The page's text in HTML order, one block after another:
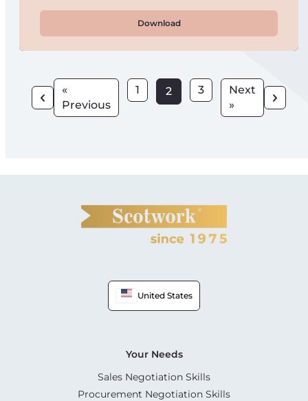
Download
«
Previous
1 2 3
Next
»
United States
Your Needs
Sales Negotiation Skills
Procurement Negotiation Skills